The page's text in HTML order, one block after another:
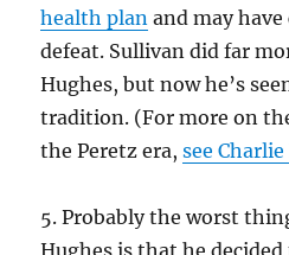
health plan and may
defeat. Sullivan did far
Hughes, but now he’s
tradition. (For more on
the Peretz era,see Charlie
5. Probably the worst